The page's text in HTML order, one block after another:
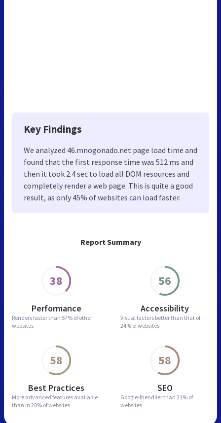
Report Summary
38
Performance
Renders faster than 57% of other
websites
56
Accessibility
Visual factors better than that of
24% of websites
58
Best Practices
More advanced features available
than in 20% of websites
58
SEO
Google-friendlier than 21% of
websites
Key Findings
We analyzed 46.mnogonado.net page load time and
found that the first response time was 512 ms and
then it took 2.4 sec to load all DOM resources and
completely render a web page. This is quite a good
result, as only 45% of websites can load faster.